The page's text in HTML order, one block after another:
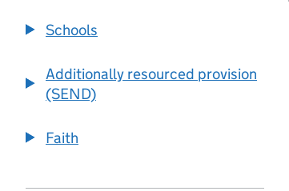
Schools
Additionally resourced provision
(SEND)
Faith